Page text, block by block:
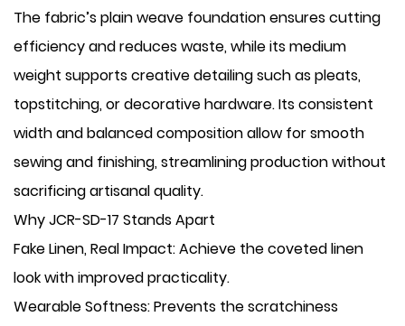
The fabric’s plain weave foundation ensures cutting
efficiency and reduces waste, while its medium
weight supports creative detailing such as pleats,
topstitching, or decorative hardware. Its consistent
width and balanced composition allow for smooth
sewing and finishing, streamlining production without
sacrificing artisanal quality.
Why JCR-SD-17 Stands Apart
​Fake Linen, Real Impact: Achieve the coveted linen
look with improved practicality.
​Wearable Softness: Prevents the scratchiness